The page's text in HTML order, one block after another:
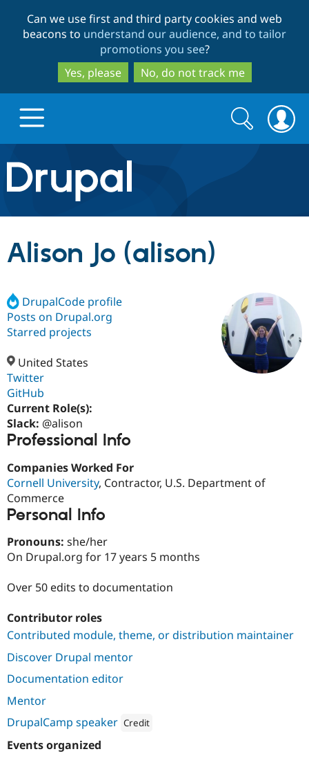
to
main
content
to
search
Can we use first and third party cookies and web
beacons to understand our audience, and to tailor
promotions you see?
Yes, please
No, do not track me
Drupal.org home
Discover Drupal
Drupal CMS
Drupal AI
Build with Drupal
Download
Partners & Services
Find a
Certified
Provider
Drupal
News &
Support Drupal
Get Started
Try Drupal CMS
Search
form
Search
Alison Jo (alison)
DrupalCode profile
Posts on Drupal.org
Starred projects
United States
Twitter
GitHub
Current Role(s):
Slack: @alison
Professional Info
Companies Worked For
Cornell University, Contractor, U.S. Department of
Commerce
Personal Info
Pronouns: she/her
On Drupal.org for 17 years 5 months
Over 50 edits to documentation
Contributor roles
Contributed module, theme, or distribution maintainer
Discover Drupal mentor
Documentation editor
Mentor
DrupalCamp speaker Credit
Attribution:
Events organized